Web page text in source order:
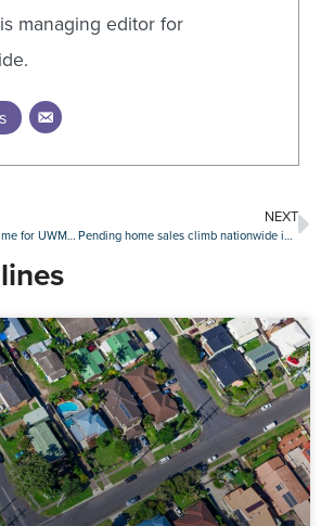
managing editor for
Industry Watch: An active time for UWM, Pennymac, CrossCountry, Rate and others
NEXT
Pending home sales climb nationwide in August